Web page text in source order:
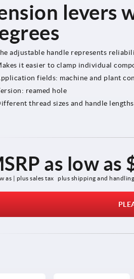
levers
adjustable handle represents
it easier to clamp individual
fields: machine and plant
reamed hole
thread sizes and handle lengths
as low as
as | plus sales tax plus shipping and handling